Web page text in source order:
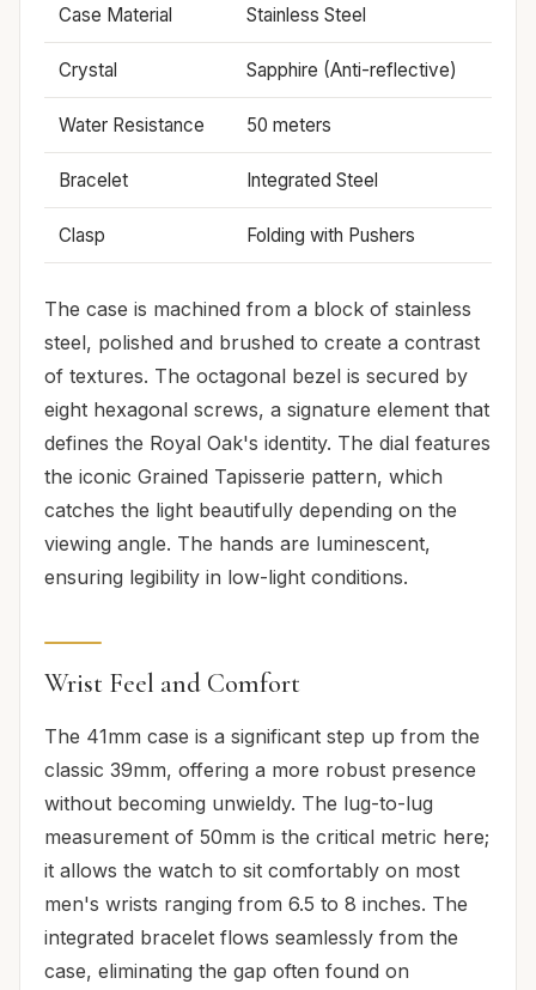
Case Material Stainless Steel
Crystal Sapphire (Anti-reflective)
Water Resistance 50 meters
Bracelet Integrated Steel
Clasp Folding with Pushers
The case is machined from a block of stainless
steel, polished and brushed to create a contrast
of textures. The octagonal bezel is secured by
eight hexagonal screws, a signature element that
defines the Royal Oak's identity. The dial features
the iconic Grained Tapisserie pattern, which
catches the light beautifully depending on the
viewing angle. The hands are luminescent,
ensuring legibility in low-light conditions.
Wrist Feel and Comfort
The 41mm case is a significant step up from the
classic 39mm, offering a more robust presence
without becoming unwieldy. The lug-to-lug
measurement of 50mm is the critical metric here;
it allows the watch to sit comfortably on most
men's wrists ranging from 6.5 to 8 inches. The
integrated bracelet flows seamlessly from the
case, eliminating the gap often found on